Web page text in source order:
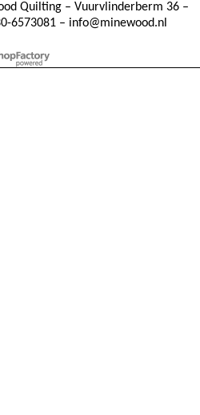
Quilting – Vuurvlinderberm 36 –
6573081 – info@minewood.nl
eCommerce software was used.